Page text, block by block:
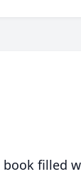
filled